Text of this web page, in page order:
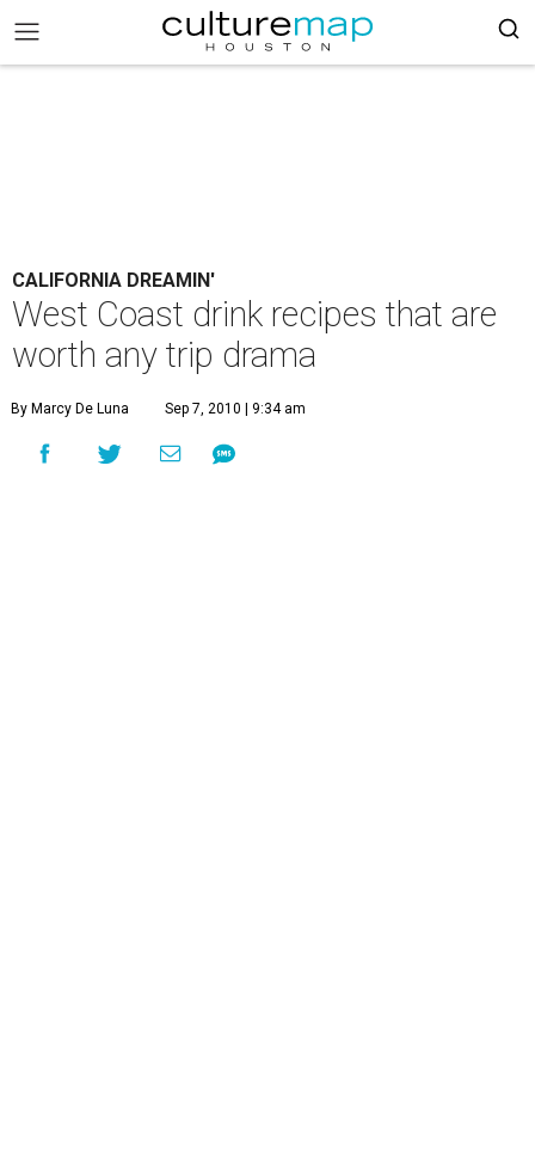
CALIFORNIA DREAMIN'
West Coast drink recipes that are
worth any trip drama
By Marcy De Luna Sep 7, 2010 | 9:34 am